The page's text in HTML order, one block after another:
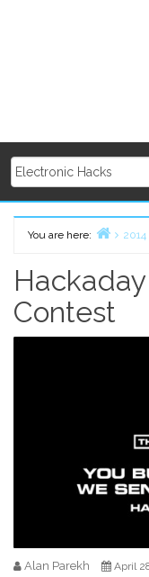
You are here:
2014
Contest
Alan Parekh April